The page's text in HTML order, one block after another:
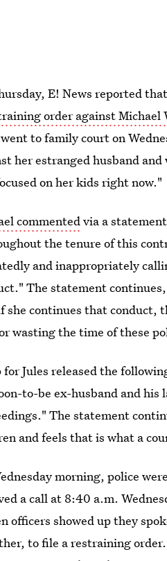
E! News reported
order against Michael
went to family court on
her estranged husband
on her kids right now."
commentedvia a
the tenure of this
and inappropriately
The statement
she continues that conduct,
wasting the time of these
for Jules released the
to-be ex-husband and his
The statement
and feels that is what a
morning, police
a call at 8:40 a.m.
officers showed up they
to file a restraining